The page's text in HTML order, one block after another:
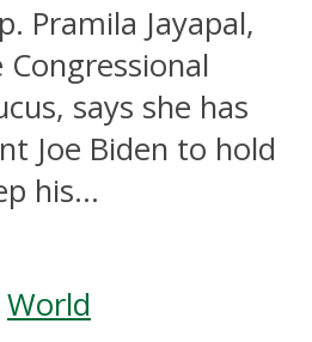
Pramila Jayapal,
says she has
Joe Biden to hold
his...
World